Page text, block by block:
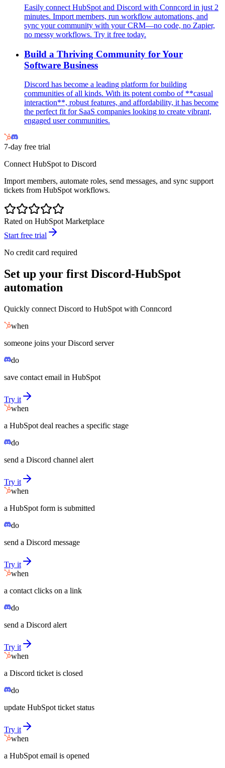
Easily connect HubSpot and Discord with Conncord in just 2
minutes. Import members, run workflow automations, and
sync your community with your CRM—no code, no Zapier,
no messy workflows. Try it free today.
Build a Thriving Community for Your
Software Business
Discord has become a leading platform for building
communities of all kinds. With its potent combo of **casual
interaction**, robust features, and affordability, it has become
the perfect fit for SaaS companies looking to create vibrant,
engaged user communities.
7-day free trial
Connect HubSpot to Discord
Import members, automate roles, send messages, and sync support
tickets from HubSpot workflows.
Rated on HubSpot Marketplace
Start free trial
No credit card required
Set up your first Discord-HubSpot
automation
Quickly connect Discord to HubSpot with Conncord
when
someone joins your Discord server
do
save contact email in HubSpot
Try it
when
a HubSpot deal reaches a specific stage
do
send a Discord channel alert
Try it
when
a HubSpot form is submitted
do
send a Discord message
Try it
when
a contact clicks on a link
do
send a Discord alert
Try it
when
a Discord ticket is closed
do
update HubSpot ticket status
Try it
when
a HubSpot email is opened